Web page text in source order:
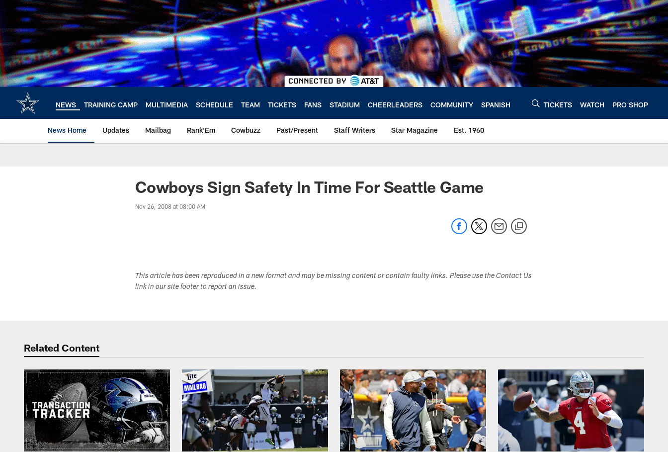
content
NEWS TRAINING CAMP MULTIMEDIA SCHEDULE TEAM TICKETS FANS STADIUM CHEERLEADERS COMMUNITY SPANISH TICKETS WATCH PRO SHOP
News Home Updates Mailbag Rank'Em Cowbuzz Past/Present Staff Writers Star Magazine Est. 1960
Cowboys Sign Safety In Time For Seattle Game
Nov 26, 2008 at 08:00 AM
This article has been reproduced in a new format and may be missing content or contain faulty links. Please use the Contact Us
link in our site footer to report an issue.
Related Content